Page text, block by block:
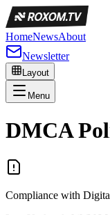
HomeNewsAbout
Newsletter
Layout
Menu
DMCA
Compliance with